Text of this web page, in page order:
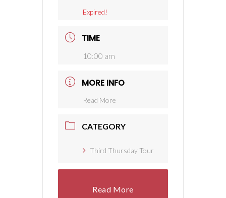
Expired!
TIME
10:00 am
MORE INFO
Read More
CATEGORY
Third Thursday Tour
Read More